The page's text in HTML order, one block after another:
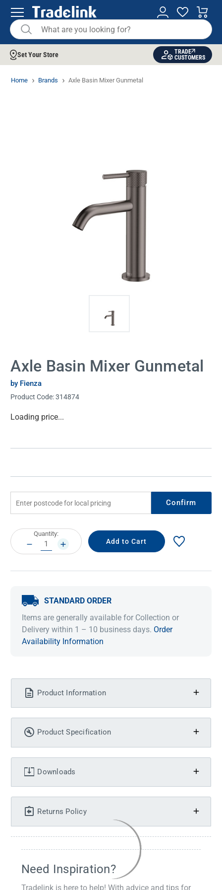
Set Your Store
TRADE
CUSTOMERS
Home Brands Axle Basin Mixer Gunmetal
Axle Basin Mixer Gunmetal
by Fienza
Product Code:314874
Current
Loading price...
Confirm
Current
Stock:
Quantity:
DECREASE
QUANTITY:
INCREASE
QUANTITY:
STANDARD ORDER
Items are generally available for Collection or
Delivery within 1 – 10 business days. Order
Availability Information
Product Information
Product Specification
Downloads
Returns Policy
Need Inspiration?
Tradelink is here to help! With advice and tips for